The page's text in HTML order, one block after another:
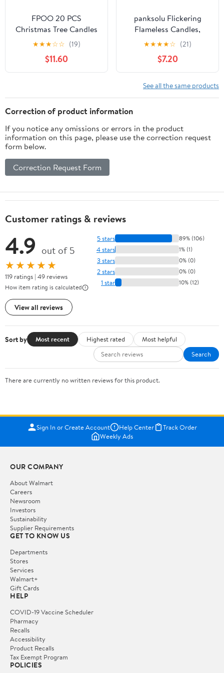
FPOO 20 PCS
Christmas Tree Candles
Lights Flickering,Clip on
Candle Battery
Operated Taper Candle
Stick with Timer,Mini
Wreath Candelabra
Waterproof Outdoor
★★★☆☆ (19)
$11.60
panksolu Flickering
Flameless Candles,
Black White Marble LED
Candles with Remote
Timer, Battery Operated
Candle for Valentine
Wedding Halloween
Christmas Decor - Set
★★★★☆ (21)
$7.20
See all the same products
Correction of product information
If you notice any omissions or errors in the product
information on this page, please use the correction request
form below.
Correction Request Form
Customer ratings & reviews
4.9 out of 5
★★★★★
119 ratings | 49 reviews
How item rating is calculated
View all reviews
5 stars 89% (106)
4 stars 1% (1)
3 stars 0% (0)
2 stars 0% (0)
1 star 10% (12)
Sort by Most recent Highest rated
Most helpful
Search
There are currently no written reviews for this product.
Sign In or Create Account Help Center
Track Order
Weekly Ads
OUR COMPANY
About Walmart
Careers
Newsroom
Investors
Sustainability
Supplier Requirements
GET TO KNOW US
Departments
Stores
Services
Walmart+
Gift Cards
HELP
COVID-19 Vaccine Scheduler
Pharmacy
Recalls
Accessibility
Product Recalls
Tax Exempt Program
POLICIES